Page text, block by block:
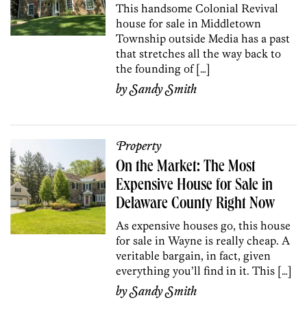
This handsome Colonial Revival
house for sale in Middletown
Township outside Media has a past
that stretches all the way back to
the founding of […]
bySandy Smith
Property
On the Market: The Most
Expensive House for Sale in
Delaware County Right Now
As expensive houses go, this house
for sale in Wayne is really cheap. A
veritable bargain, in fact, given
everything you’ll find in it. This […]
bySandy Smith